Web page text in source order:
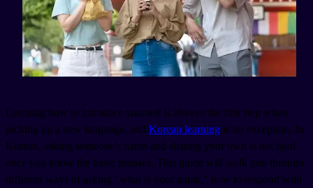
Learning how to introduce yourself is always the first step when
picking up a new language, and Korean learning is no exception. In
Korean, asking someone's name and sharing your own is not hard
once you know the basic phrases. This guide will walk you through
different ways of asking "what is your name," how to respond with